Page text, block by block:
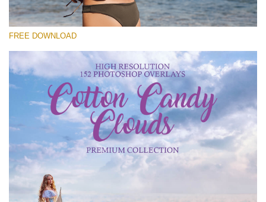
(152 Overlays)
Large 6000*4000px
(347 Overlays)
Large 6000*4000px
Entire Collection
(1783 Overlays)
Large 6000*4000px
FREE DOWNLOAD